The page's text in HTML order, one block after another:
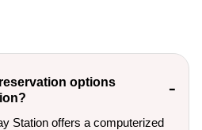
options
Station offers a computerized